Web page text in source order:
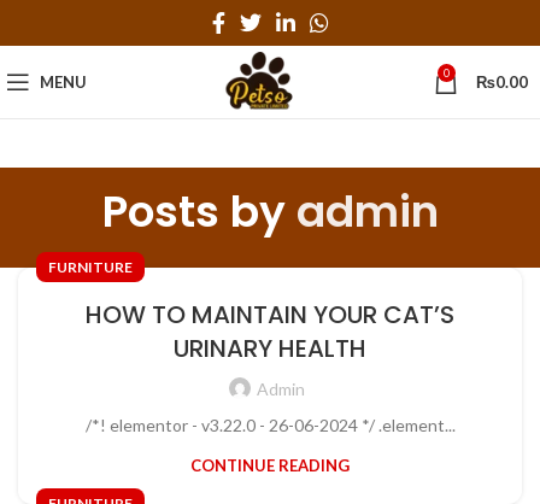
MENU 0 ₨0.00
Posts byadmin
FURNITURE
HOW TO MAINTAIN YOUR CAT’S
URINARY HEALTH
Admin
/*! elementor - v3.22.0 - 26-06-2024 */ .element...
CONTINUE READING